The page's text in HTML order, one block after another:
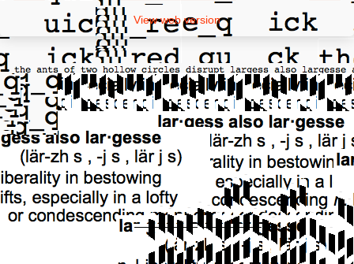
View web version